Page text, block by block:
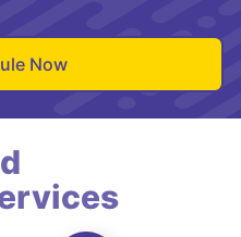
Now